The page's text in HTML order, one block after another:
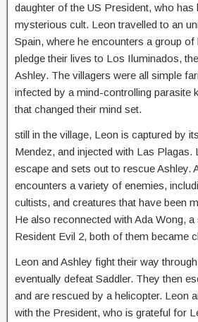
daughter of the US President, who has
mysterious cult. Leontravelled to an
Spain, where he encounters a group
pledge their lives to Los Iluminados,
Ashley. The villagers were all simple
infected by a mind-controlling parasite
that changed their mind set.
still in the village, Leon is captured by
Mendez, and injected with Las Plagas.
escape and sets out to rescue Ashley.
encounters a variety of enemies,
cultists, and creatures that have been
He also reconnected with Ada Wong,
Resident Evil 2, both of them became
Leon and Ashley fight their way
eventually defeat Saddler. They then
and are rescued by a helicopter. Leon
with the President, who is grateful for